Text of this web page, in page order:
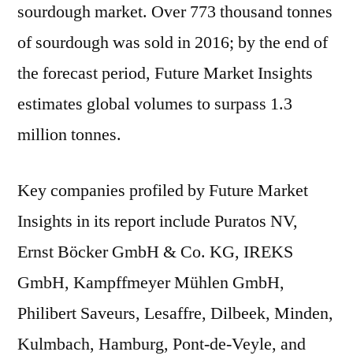
sourdough market. Over 773 thousand tonnes
of sourdough was sold in 2016; by the end of
the forecast period, Future Market Insights
estimates global volumes to surpass 1.3
million tonnes.
Key companies profiled by Future Market
Insights in its report include Puratos NV,
Ernst Böcker GmbH & Co. KG, IREKS
GmbH, Kampffmeyer Mühlen GmbH,
Philibert Saveurs, Lesaffre, Dilbeek, Minden,
Kulmbach, Hamburg, Pont-de-Veyle, and